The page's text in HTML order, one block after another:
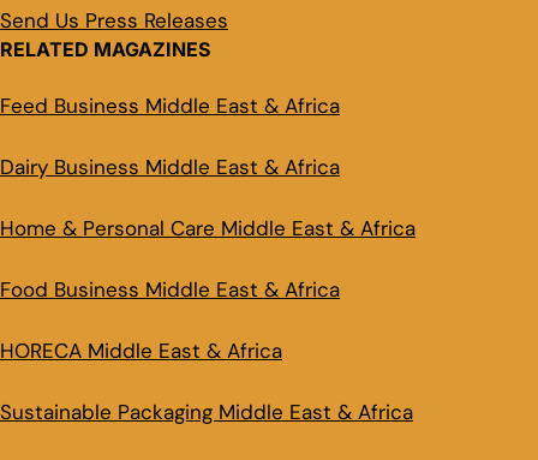
Send Us Press Releases
RELATED MAGAZINES
Feed Business Middle East & Africa
Dairy Business Middle East & Africa
Home & Personal Care Middle East & Africa
Food Business Middle East & Africa
HORECA Middle East & Africa
Sustainable Packaging Middle East & Africa